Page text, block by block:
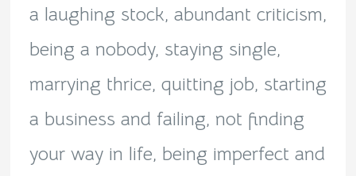
a laughing stock, abundant criticism,
being a nobody, staying single,
marrying thrice, quitting job, starting
a business and failing, not finding
your way in life, being imperfect and